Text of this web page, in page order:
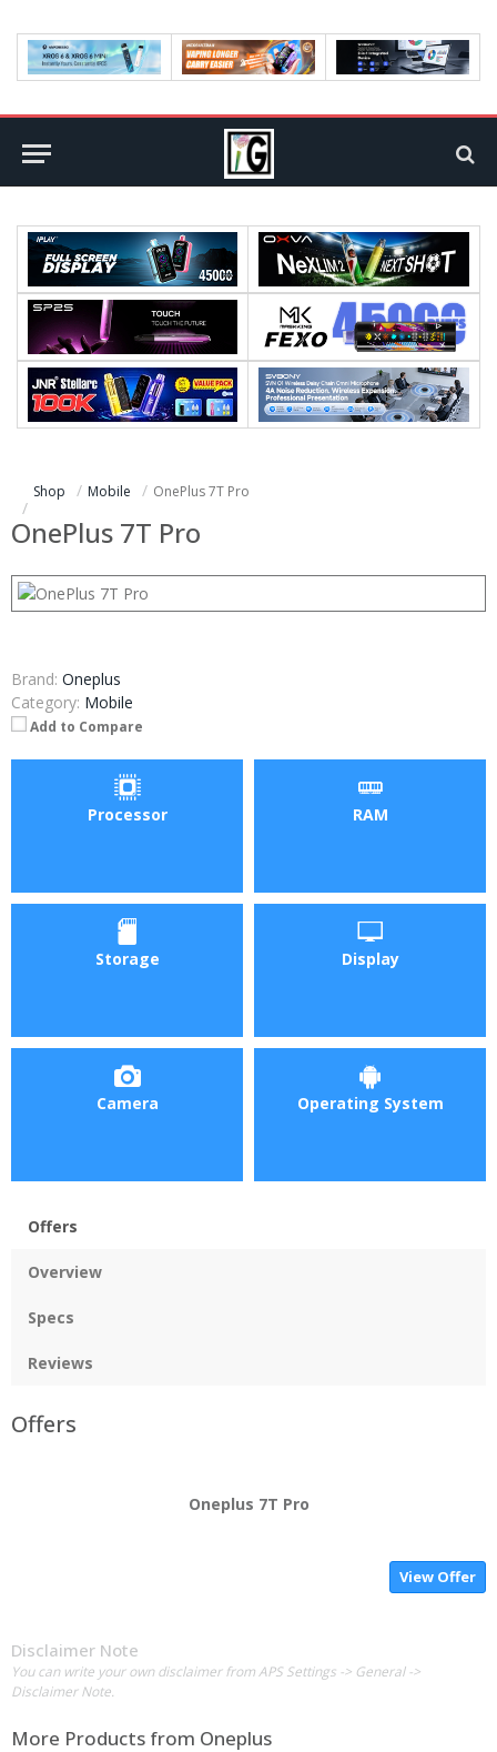
Shop Mobile OnePlus 7T Pro
OnePlus 7T Pro
Brand: Oneplus
Category: Mobile
Add to Compare
Processor RAM
Storage Display
Camera Operating System
Offers
Overview
Specs
Reviews
Offers
Oneplus 7T Pro
View Offer
Disclaimer Note
You can write your own disclaimer from APS Settings -> General ->
Disclaimer Note.
More Products from Oneplus